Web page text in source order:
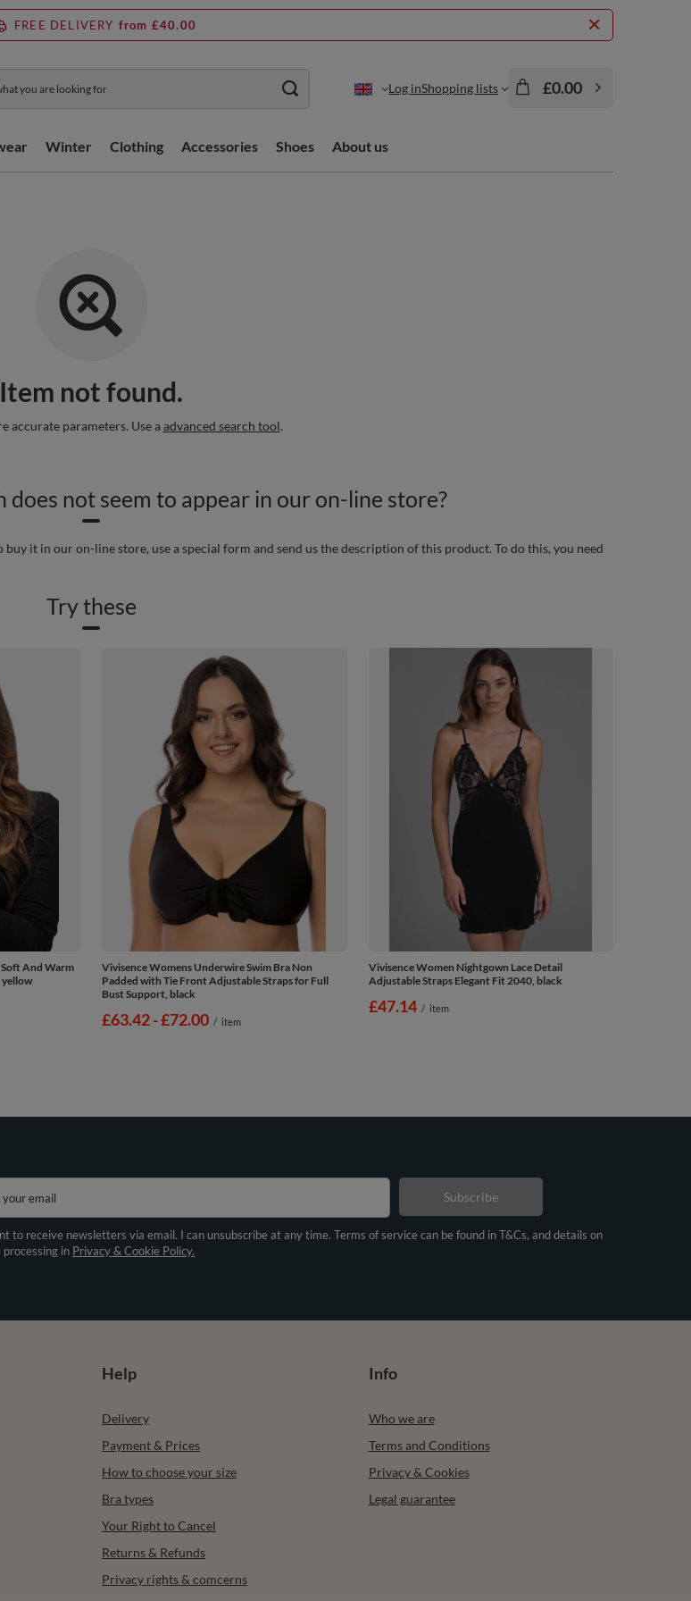
FREE DELIVERY from £40.00
Log inShopping lists £0.00
Winter Clothing Accessories Shoes About us
Item not found.
accurate parameters. Use aadvanced search tool.
not seem to appear in our on-line store?
it in our on-line store, use a special form and send us the description of this product. To do this, you need
Try these
And Warm
Vivisence Womens Underwire Swim Bra Non
Padded with Tie Front Adjustable Straps for Full
Bust Support, black
from
£63.42-to
£72.00 / item
Vivisence Women Nightgown Lace Detail
Adjustable Straps Elegant Fit 2040, black
£47.14 / item
your email
to receive newsletters via email. I can unsubscribe at any time. Terms of service can be found in T&Cs, and details on
processing in Privacy & Cookie Policy.
Subscribe
Help
Delivery
Payment & Prices
How to choose your size
Bra types
Your Right to Cancel
Returns & Refunds
Privacy rights & comcerns
Info
Who we are
Terms and Conditions
Privacy & Cookies
Legal guarantee